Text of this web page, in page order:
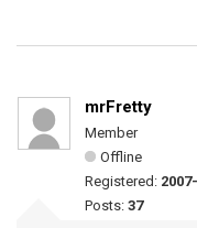
mrFretty
Member
Offline
Registered:
Posts: 37